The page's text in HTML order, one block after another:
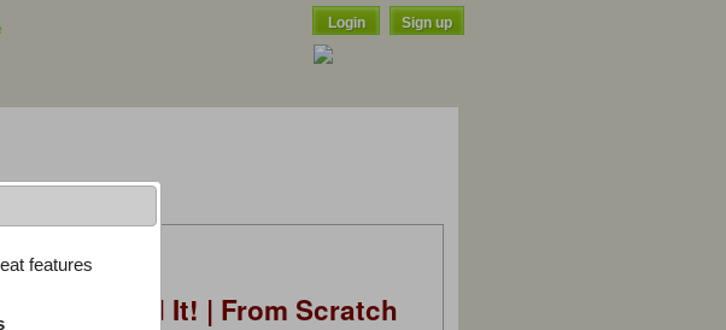
Login Sign up
I Fixed It! | From Scratch
features